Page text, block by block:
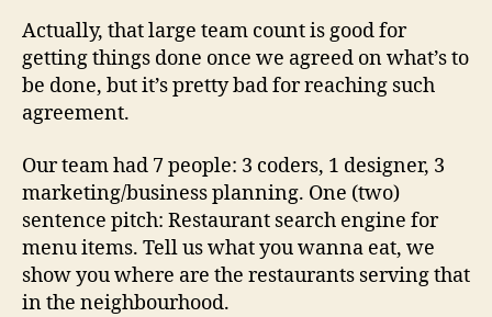
Actually, that large team count is good for
getting things done once we agreed on what’s to
be done, but it’s pretty bad for reaching such
agreement.
Our team had 7 people: 3 coders, 1 designer, 3
marketing/business planning. One (two)
sentence pitch: Restaurant search engine for
menu items. Tell us what you wanna eat, we
show you where are the restaurants serving that
in the neighbourhood.